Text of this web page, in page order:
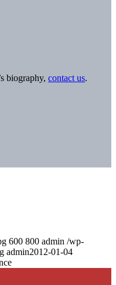
biography, contact us.
600 800 admin /wp-
admin2012-01-04